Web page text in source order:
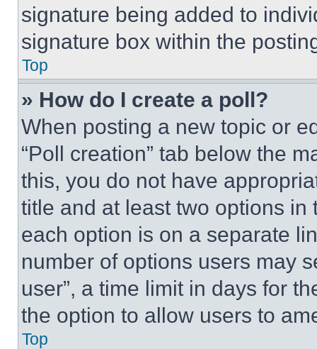
signature being added to
signature box within the
Top
» How do I create a poll?
When posting a new topic or
“Poll creation” tab below the
this, you do not have
title and at least two options
each option is on a separate
number of options users may
user”, a time limit in days for
the option to allow users to
Top